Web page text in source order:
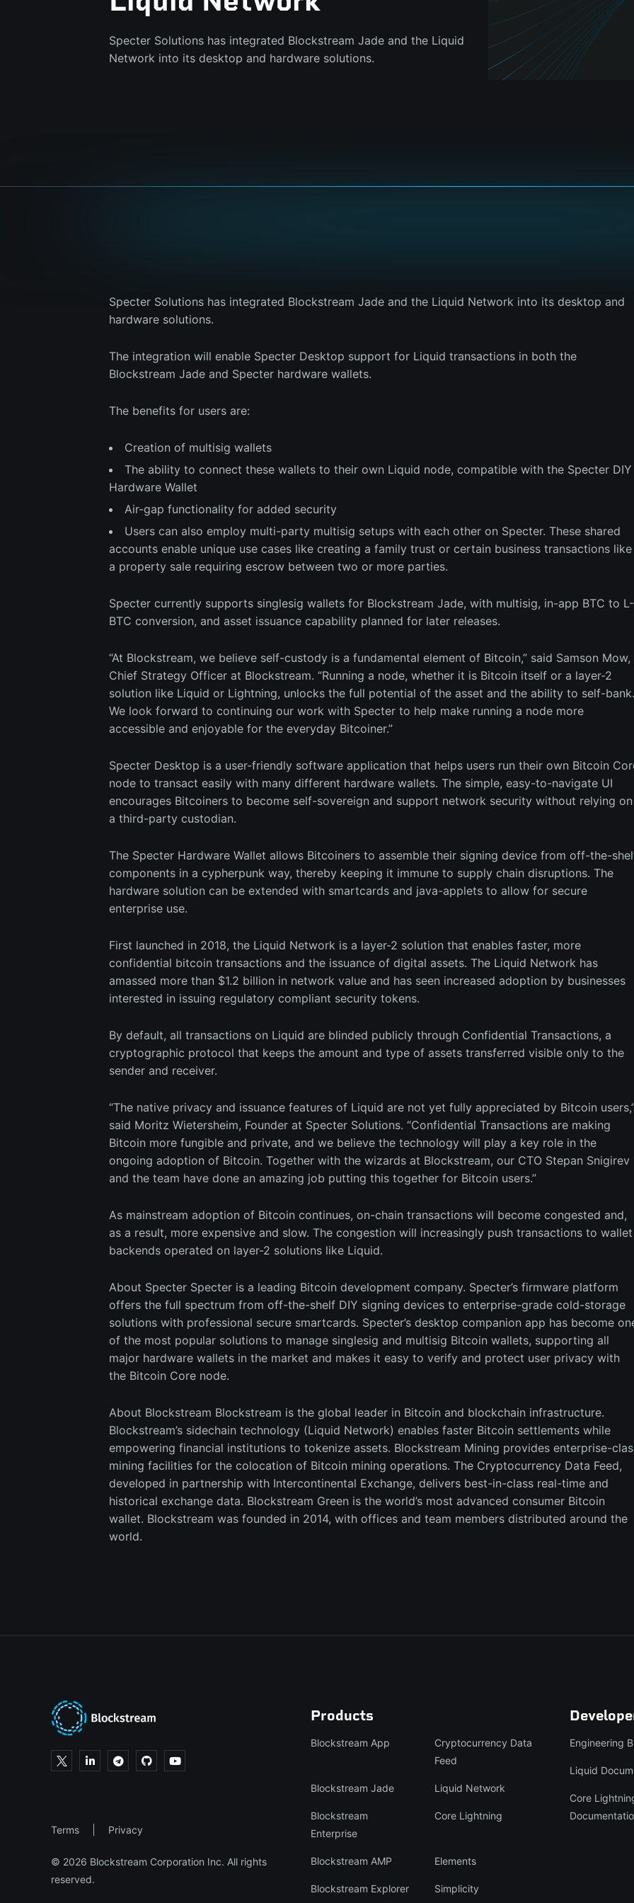
Specter Solutions has integrated Blockstream Jade and the Liquid
Network into its desktop and hardware solutions.
Specter Solutions has integrated Blockstream Jade and the Liquid Network into its desktop and
hardware solutions.
The integration will enable Specter Desktop support for Liquid transactions in both the
Blockstream Jade and Specter hardware wallets.
The benefits for users are:
Creation of multisig wallets
The ability to connect these wallets to their own Liquid node, compatible with the Specter DIY
Hardware Wallet
Air-gap functionality for added security
Users can also employ multi-party multisig setups with each other on Specter. These shared
accounts enable unique use cases like creating a family trust or certain business transactions like
a property sale requiring escrow between two or more parties.
Specter currently supports singlesig wallets for Blockstream Jade, with multisig, in-app BTC to L-
BTC conversion, and asset issuance capability planned for later releases.
“At Blockstream, we believe self-custody is a fundamental element of Bitcoin,” said Samson Mow,
Chief Strategy Officer at Blockstream. “Running a node, whether it is Bitcoin itself or a layer-2
solution like Liquid or Lightning, unlocks the full potential of the asset and the ability to self-bank.
We look forward to continuing our work with Specter to help make running a node more
accessible and enjoyable for the everyday Bitcoiner.”
Specter Desktop is a user-friendly software application that helps users run their own Bitcoin
node to transact easily with many different hardware wallets. The simple, easy-to-navigate UI
encourages Bitcoiners to become self-sovereign and support network security without relying on
a third-party custodian.
The Specter Hardware Wallet allows Bitcoiners to assemble their signing device from off-the-
components in a cypherpunk way, thereby keeping it immune to supply chain disruptions. The
hardware solution can be extended with smartcards and java-applets to allow for secure
enterprise use.
First launched in 2018, the Liquid Network is a layer-2 solution that enables faster, more
confidential bitcoin transactions and the issuance of digital assets. The Liquid Network has
amassed more than $1.2 billion in network value and has seen increased adoption by businesses
interested in issuing regulatory compliant security tokens.
By default, all transactions on Liquid are blinded publicly through Confidential Transactions, a
cryptographic protocol that keeps the amount and type of assets transferred visible only to the
sender and receiver.
“The native privacy and issuance features of Liquid are not yet fully appreciated by Bitcoin
said Moritz Wietersheim, Founder at Specter Solutions. “Confidential Transactions are making
Bitcoin more fungible and private, and we believe the technology will play a key role in the
ongoing adoption of Bitcoin. Together with the wizards at Blockstream, our CTO Stepan Snigirev
and the team have done an amazing job putting this together for Bitcoin users.”
As mainstream adoption of Bitcoin continues, on-chain transactions will become congested and,
as a result, more expensive and slow. The congestion will increasingly push transactions to wallet
backends operated on layer-2 solutions like Liquid.
About Specter Specter is a leading Bitcoin development company. Specter’s firmware platform
offers the full spectrum from off-the-shelf DIY signing devices to enterprise-grade cold-storage
solutions with professional secure smartcards. Specter’s desktop companion app has become
of the most popular solutions to manage singlesig and multisig Bitcoin wallets, supporting all
major hardware wallets in the market and makes it easy to verify and protect user privacy with
the Bitcoin Core node.
About Blockstream Blockstream is the global leader in Bitcoin and blockchain infrastructure.
Blockstream’s sidechain technology (Liquid Network) enables faster Bitcoin settlements while
empowering financial institutions to tokenize assets. Blockstream Mining provides enterprise-
mining facilities for the colocation of Bitcoin mining operations. The Cryptocurrency Data Feed,
developed in partnership with Intercontinental Exchange, delivers best-in-class real-time and
historical exchange data. Blockstream Green is the world’s most advanced consumer Bitcoin
wallet. Blockstream was founded in 2014, with offices and team members distributed around the
world.
Terms Privacy
© 2026 Blockstream Corporation Inc. All rights
reserved.
Products
Blockstream App
Blockstream Jade
Blockstream
Enterprise
Blockstream AMP
Blockstream Explorer
Cryptocurrency Data
Feed
Liquid Network
Core Lightning
Elements
Simplicity
Engineering
Liquid
Core